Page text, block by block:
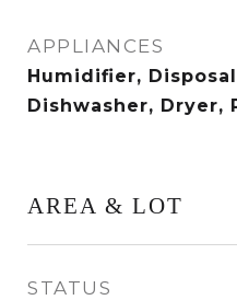
APPLIANCES
Humidifier,
Dishwasher, Dryer,
AREA & LOT
STATUS